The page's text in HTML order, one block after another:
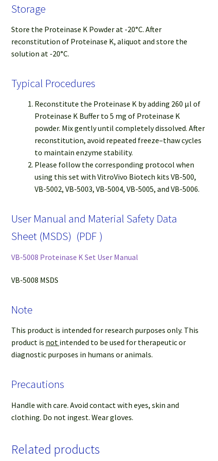
Storage
Store the Proteinase K Powder at -20°C. After
reconstitution of Proteinase K, aliquot and store the
solution at -20°C.
Typical Procedures
Reconstitute the Proteinase K by adding 260 µl of
Proteinase K Buffer to 5 mg of Proteinase K
powder. Mix gently until completely dissolved. After
reconstitution, avoid repeated freeze–thaw cycles
to maintain enzyme stability.
Please follow the corresponding protocol when
using this set with VitroVivo Biotech kits VB-500,
VB-5002, VB-5003, VB-5004, VB-5005, and VB-5006.
User Manual and Material Safety Data
Sheet (MSDS) (PDF )
VB-5008 Proteinase K Set User Manual
VB-5008 MSDS
Note
This product is intended for research purposes only. This
product is not intended to be used for therapeutic or
diagnostic purposes in humans or animals.
Precautions
Handle with care. Avoid contact with eyes, skin and
clothing. Do not ingest. Wear gloves.
Related products